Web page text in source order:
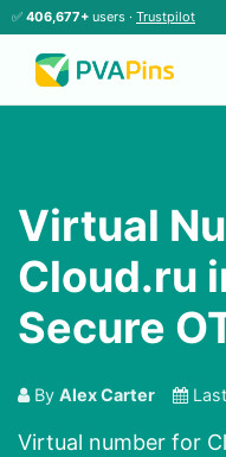
✅ 406,677+ users · Trustpilot
Virtual
Cloud.ru
Secure
By Alex Carter
Virtual number for